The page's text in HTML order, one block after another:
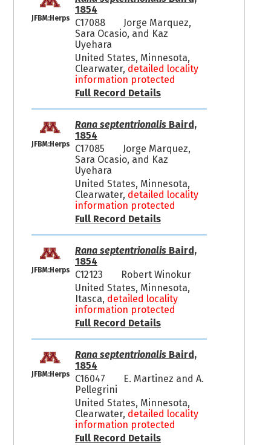
JFBM:Herps
1854
C17088
Jorge Marquez,
Sara Ocasio, and Kaz
Uyehara
United States, Minnesota,
Clearwater, detailed locality
information protected
Full Record Details
JFBM:Herps
Rana septentrionalisBaird,
1854
C17085
Jorge Marquez,
Sara Ocasio, and Kaz
Uyehara
United States, Minnesota,
Clearwater, detailed locality
information protected
Full Record Details
JFBM:Herps
Rana septentrionalisBaird,
1854
C12123
Robert Winokur
United States, Minnesota,
Itasca, detailed locality
information protected
Full Record Details
JFBM:Herps
Rana septentrionalisBaird,
1854
C16047
E. Martinez and A.
Pellegrini
United States, Minnesota,
Clearwater, detailed locality
information protected
Full Record Details